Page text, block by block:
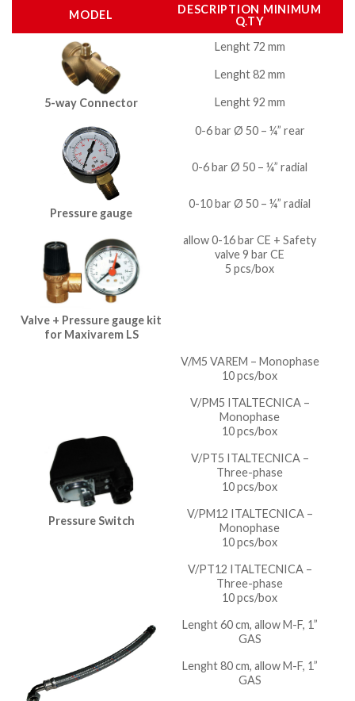
MODEL
DESCRIPTION MINIMUM
Q.TY
5-way Connector
Lenght 72 mm
Lenght 82 mm
Lenght 92 mm
Pressure gauge
0-6 bar Ø 50 – ¼” rear
0-6 bar Ø 50 – ¼” radial
0-10 bar Ø 50 – ¼” radial
Valve + Pressure gauge kit
for Maxivarem LS
allow 0-16 bar CE + Safety
valve 9 bar CE
5 pcs/box
Pressure Switch
V/M5 VAREM – Monophase
10 pcs/box
V/PM5 ITALTECNICA –
Monophase
10 pcs/box
V/PT5 ITALTECNICA –
Three-phase
10 pcs/box
V/PM12 ITALTECNICA –
Monophase
10 pcs/box
V/PT12 ITALTECNICA –
Three-phase
10 pcs/box
Lenght 60 cm, allow M-F, 1”
GAS
Lenght 80 cm, allow M-F, 1”
GAS